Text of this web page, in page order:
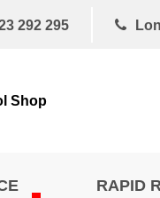
292 295
Shop
RAPID